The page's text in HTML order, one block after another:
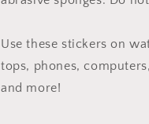
Use these stickers on
tops, phones,
and more!